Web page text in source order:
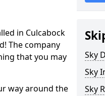
in Culcabock
The company
that you may
way around the
Sky
Sky
Sky